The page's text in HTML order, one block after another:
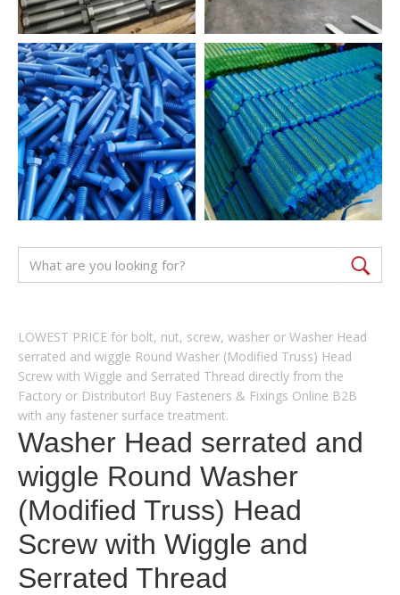
LOWEST PRICE for bolt, nut, screw, washer or Washer Head
serrated and wiggle Round Washer (Modified Truss) Head
Screw with Wiggle and Serrated Thread directly from the
Factory or Distributor! Buy Fasteners & Fixings Online B2B
with any fastener surface treatment.
Washer Head serrated and
wiggle Round Washer
(Modified Truss) Head
Screw with Wiggle and
Serrated Thread